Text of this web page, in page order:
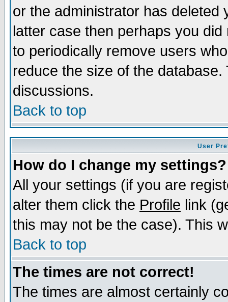
or the administrator has
latter case then perhaps you
to periodically remove users
reduce the size of the
discussions.
Back to top
User
How do I change my settings?
All your settings (if you are
alter them click the Profile link
this may not be the case). This
Back to top
The times are not correct!
The times are almost certainly